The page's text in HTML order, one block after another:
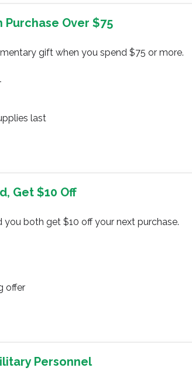
Purchase Over $75
gift when you spend $75 or more.
last
Get $10 Off
you both get $10 off your next purchase.
offer
Personnel